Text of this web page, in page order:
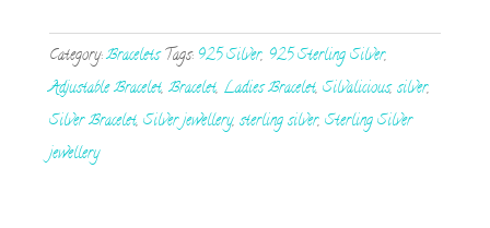
Birds
on
a
Branch
Category:Bracelets Tags: 925 Silver, 925 Sterling Silver,
Adjustable Bracelet, Bracelet, Ladies Bracelet, Silvalicious,silver,
Silver Bracelet, Silver jewellery, sterling silver, Sterling Silver
jewellery